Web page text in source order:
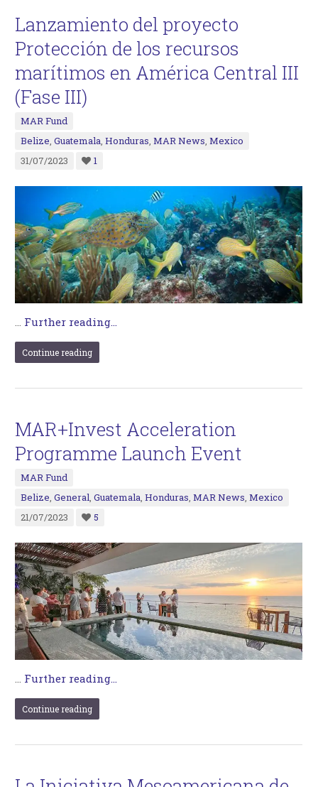
Lanzamiento del proyecto
Protección de los recursos
marítimos en América Central III
(Fase III)
MAR Fund
Belize,Guatemala,Honduras,MAR News,Mexico
31/07/2023
1
Further reading...
Continue reading
MAR+Invest Acceleration
Programme Launch Event
MAR Fund
Belize,General,Guatemala,Honduras,MAR News,Mexico
21/07/2023
5
… Further reading...
Continue reading